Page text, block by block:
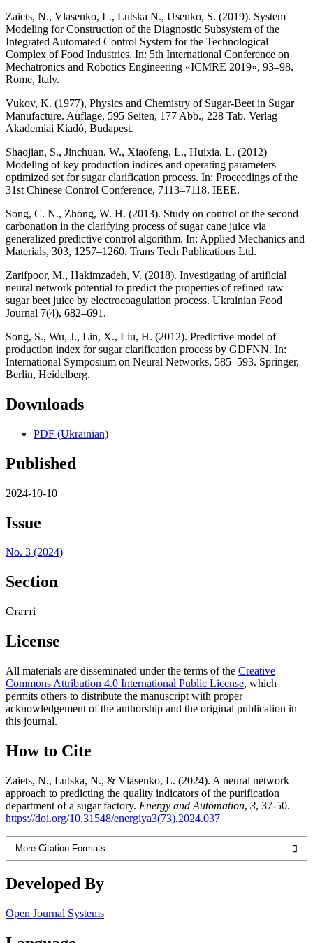
Zaiets, N., Vlasenko, L., Lutska N., Usenko, S. (2019). System
Modeling for Construction of the Diagnostic Subsystem of the
Integrated Automated Control System for the Technological
Complex of Food Industries. In: 5th International Conference on
Mechatronics and Robotics Engineering «ICMRE 2019», 93–98.
Rome, Italy.
Vukov, K. (1977), Physics and Chemistry of Sugar-Beet in Sugar
Manufacture. Auflage, 595 Seiten, 177 Abb., 228 Tab. Verlag
Akademiai Kiadó, Budapest.
Shaojian, S., Jinchuan, W., Xiaofeng, L., Huixia, L. (2012)
Modeling of key production indices and operating parameters
optimized set for sugar clarification process. In: Proceedings of the
31st Chinese Control Conference, 7113–7118. IEEE.
Song, C. N., Zhong, W. H. (2013). Study on control of the second
carbonation in the clarifying process of sugar cane juice via
generalized predictive control algorithm. In: Applied Mechanics and
Materials, 303, 1257–1260. Trans Tech Publications Ltd.
Zarifpoor, M., Hakimzadeh, V. (2018). Investigating of artificial
neural network potential to predict the properties of refined raw
sugar beet juice by electrocoagulation process. Ukrainian Food
Journal 7(4), 682–691.
Song, S., Wu, J., Lin, X., Liu, H. (2012). Predictive model of
production index for sugar clarification process by GDFNN. In:
International Symposium on Neural Networks, 585–593. Springer,
Berlin, Heidelberg.
Downloads
PDF (Ukrainian)
Published
2024-10-10
Issue
No. 3 (2024)
Section
Статті
License
All materials are disseminated under the terms of the Creative
Commons Attribution 4.0 International Public License, which
permits others to distribute the manuscript with proper
acknowledgement of the authorship and the original publication in
this journal.
How to Cite
Zaiets, N., Lutska, N., & Vlasenko, L. (2024). A neural network
approach to predicting the quality indicators of the purification
department of a sugar factory. Energy and Automation, 3, 37-50.
https://doi.org/10.31548/energiya3(73).2024.037
More Citation Formats
Developed By
Open Journal Systems